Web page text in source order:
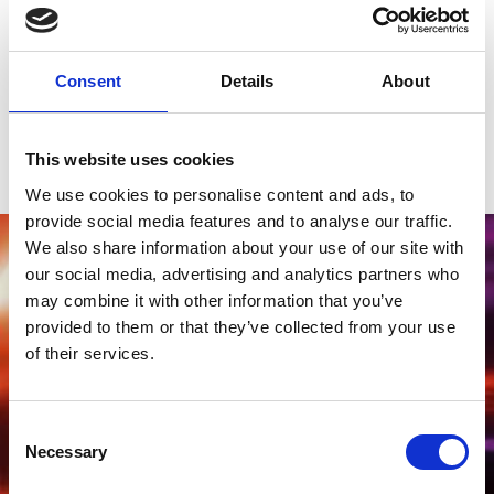
Consent Details About
This website uses cookies
We use cookies to personalise content and ads, to
provide social media features and to analyse our traffic.
We also share information about your use of our site with
our social media, advertising and analytics partners who
may combine it with other information that you’ve
provided to them or that they’ve collected from your use
of their services.
Selection
Necessary
Famous Names
crowds jumping, such as Craig David, Ronan Keating, Madness,
Tom Grennan, Nile Rogers and Paloma Faith, Will Young, Human
perfect night of music.